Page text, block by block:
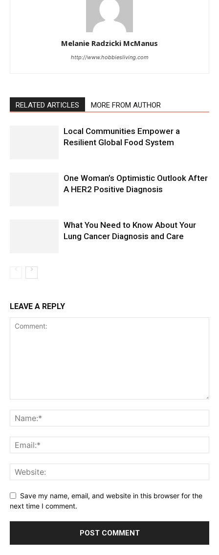
Melanie Radzicki McManus
http://www.hobbiesliving.com
RELATED ARTICLES MORE FROM AUTHOR
Local Communities Empower a
Resilient Global Food System
One Woman’s Optimistic Outlook After
A HER2 Positive Diagnosis
What You Need to Know About Your
Lung Cancer Diagnosis and Care
LEAVE A REPLY
Save my name, email, and website in this browser for the
next time I comment.